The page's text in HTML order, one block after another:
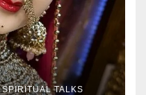
SPIRITUAL TALKS